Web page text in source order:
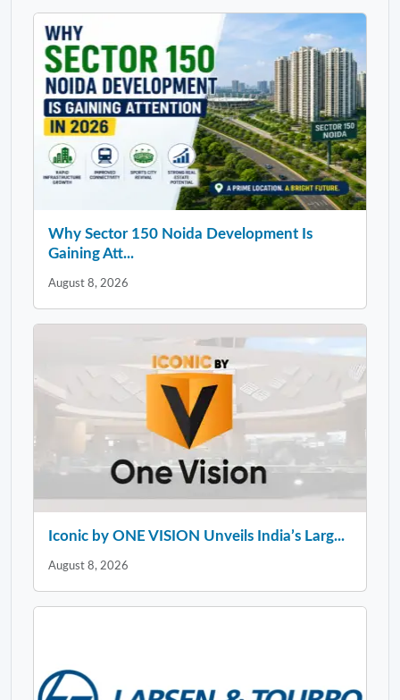
Why Sector 150 Noida Development Is
Gaining Att...
August 8, 2026
Iconic by ONE VISION Unveils India’s Larg...
August 8, 2026